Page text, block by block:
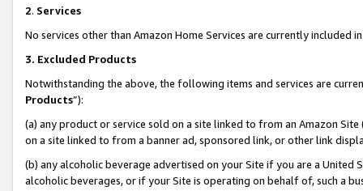
2. Services
No services other than Amazon Home Services are currently included
3. Excluded Products
Notwithstanding the above, the following items and services are
Products”):
(a) any product or service sold on a site linked to from an Amazon
on a site linked to from a banner ad, sponsored link, or other link
(b) any alcoholic beverage advertised on your Site if you are a
alcoholic beverages, or if your Site is operating on behalf of, such a